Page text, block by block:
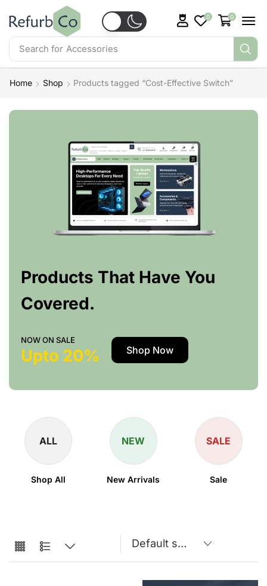
Search for Accessories
0 0
Home Shop Products tagged “Cost-Effective Switch”
Products That Have You
Covered.
NOW ON SALE
Upto 20% Shop Now
ALL
Shop All
NEW
New Arrivals
SALE
Sale